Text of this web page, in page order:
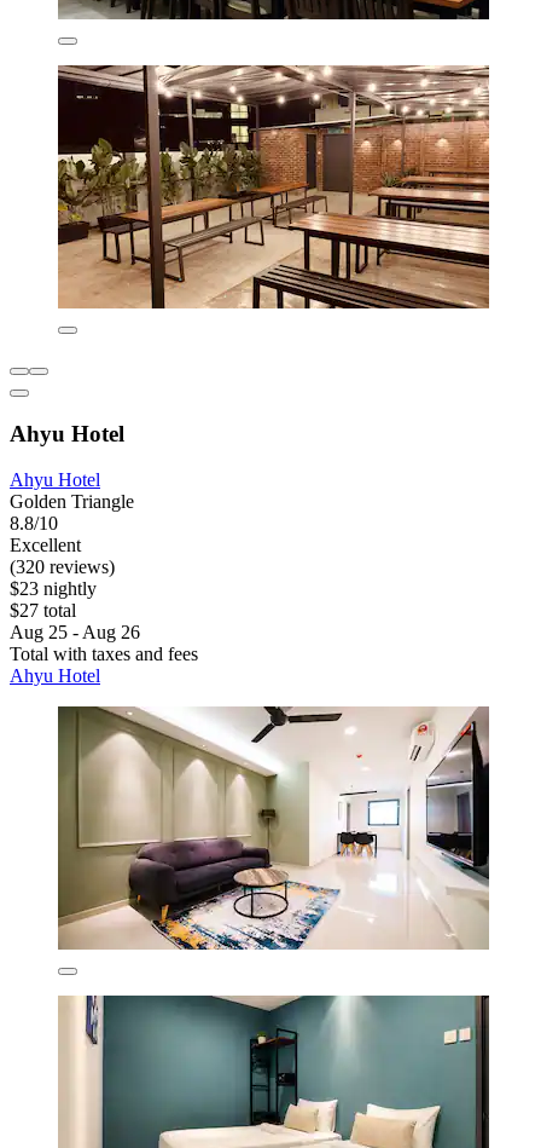
Ahyu Hotel
Ahyu Hotel
Golden Triangle
8.8/10
Excellent
(320 reviews)
$23 nightly
$27 total
Aug 25 - Aug 26
Total with taxes and fees
Ahyu Hotel